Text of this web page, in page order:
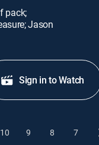
pack;
Jason
Sign in to Watch
10 9 8 7